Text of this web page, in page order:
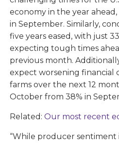
economy in the year
in September. Similarly,
five years eased, with just
expecting tough times
previous month.
expect worsening financial
farms over the next 12
October from 38% in
Related: Our most recent
“While producer